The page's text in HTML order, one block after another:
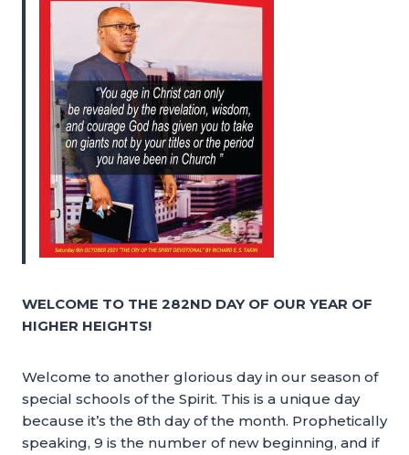
WELCOME TO THE 282ND DAY OF OUR YEAR OF
HIGHER HEIGHTS!
Welcome to another glorious day in our season of
special schools of the Spirit. This is a unique day
because it’s the 8th day of the month. Prophetically
speaking, 9 is the number of new beginning, and if